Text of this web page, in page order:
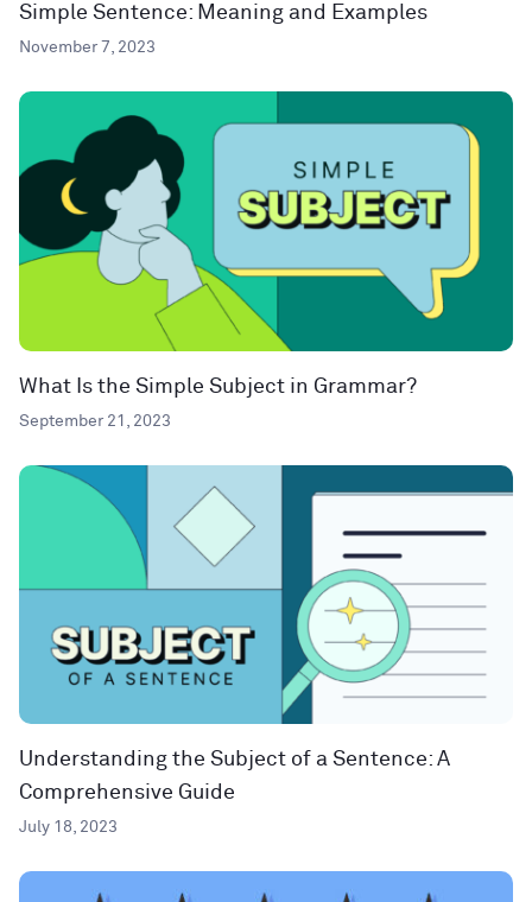
Simple Sentence: Meaning and Examples
November 7, 2023
What Is the Simple Subject in Grammar?
September 21, 2023
Understanding the Subject of a Sentence: A
Comprehensive Guide
July 18, 2023